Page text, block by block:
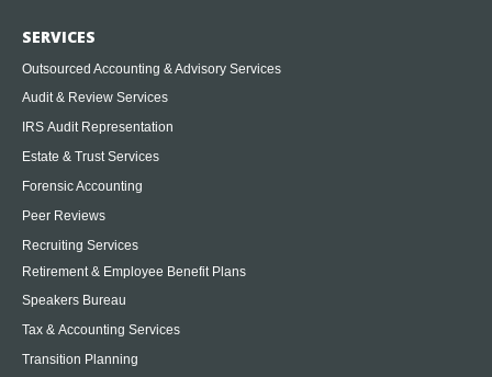
SERVICES
Outsourced Accounting & Advisory Services
Audit & Review Services
IRS Audit Representation
Estate & Trust Services
Forensic Accounting
Peer Reviews
Recruiting Services
Retirement & Employee Benefit Plans
Speakers Bureau
Tax & Accounting Services
Transition Planning